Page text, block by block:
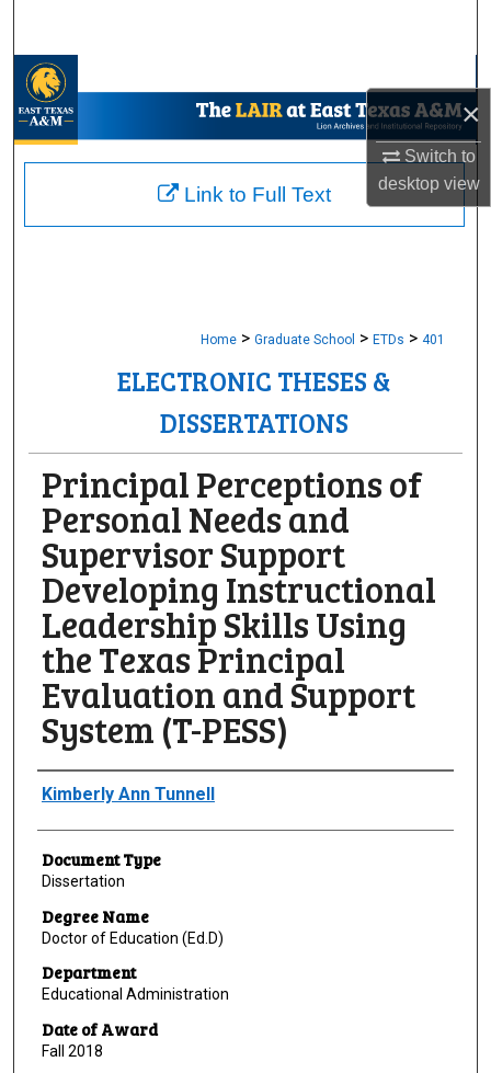
×
Switch to
desktopview
My Account
About
Home > Graduate School > ETDs > 401
ELECTRONIC THESES &
DISSERTATIONS
Principal Perceptions of
Personal Needs and
Supervisor Support
Developing Instructional
Leadership Skills Using
the Texas Principal
Evaluation and Support
System (T-PESS)
Author
Kimberly Ann Tunnell
Document Type
Dissertation
Degree Name
Doctor of Education (Ed.D)
Department
Educational Administration
Date of Award
Fall 2018
Link to Full Text